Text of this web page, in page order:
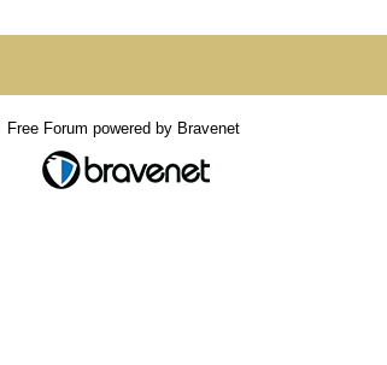
Free Forum powered by Bravenet